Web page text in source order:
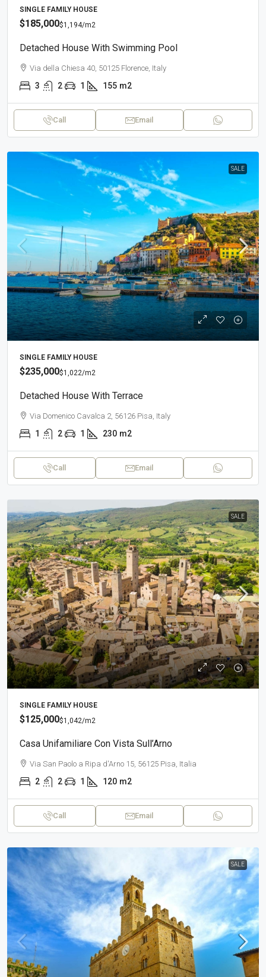
SINGLE FAMILY HOUSE
$185,000$1,194/m2
Detached House With Swimming Pool
Via della Chiesa 40, 50125 Florence, Italy
3 2 1 155 m2
Call Email
SALE
SINGLE FAMILY HOUSE
$235,000$1,022/m2
Detached House With Terrace
Via Domenico Cavalca 2, 56126 Pisa, Italy
1 2 1 230 m2
Call Email
SALE
SINGLE FAMILY HOUSE
$125,000$1,042/m2
Casa Unifamiliare Con Vista Sull’Arno
Via San Paolo a Ripa d'Arno 15, 56125 Pisa, Italia
2 2 1 120 m2
Call Email
SALE